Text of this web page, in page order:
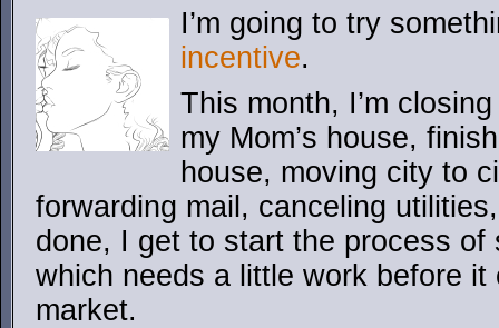
I’m going to try
incentive.
This month, I’m
my Mom’s house,
house, moving city to
forwarding mail, canceling
done, I get to start the process of
which needs a little work before
market.